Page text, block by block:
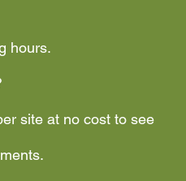
hours.
site at no cost to see